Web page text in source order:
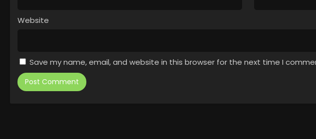
Website
Save my name, email, and website in this browser for the next time I